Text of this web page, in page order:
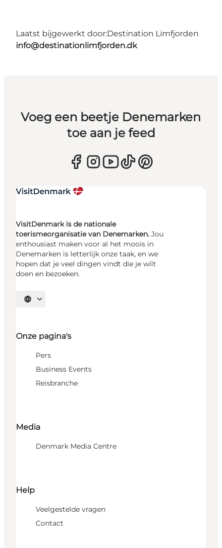
Laatst bijgewerkt door:Destination Limfjorden
info@destinationlimfjorden.dk
Voeg een beetje Denemarken
toe aan je feed
VisitDenmark is de nationale
toerismeorganisatie van Denemarken. Jou
enthousiast maken voor al het moois in
Denemarken is letterlijk onze taak, en we
hopen dat je veel dingen vindt die je wilt
doen en bezoeken.
Selecteer taal
Onze pagina's
Pers
Business Events
Reisbranche
Media
Denmark Media Centre
Help
Veelgestelde vragen
Contact